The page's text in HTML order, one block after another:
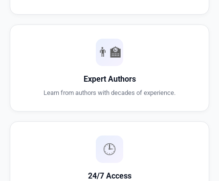
👨‍🏫
Expert Authors
Learn from authors with decades of experience.
🕒
24/7 Access